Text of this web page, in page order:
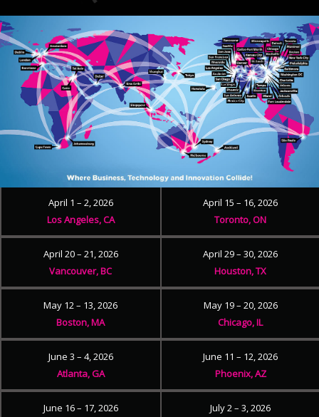
April 1 – 2, 2026
Los Angeles, CA
April 15 – 16, 2026
Toronto, ON
April 20 – 21, 2026
Vancouver, BC
April 29 – 30, 2026
Houston, TX
May 12 – 13, 2026
Boston, MA
May 19 – 20, 2026
Chicago, IL
June 3 – 4, 2026
Atlanta, GA
June 11 – 12, 2026
Phoenix, AZ
June 16 – 17, 2026
July 2 – 3, 2026